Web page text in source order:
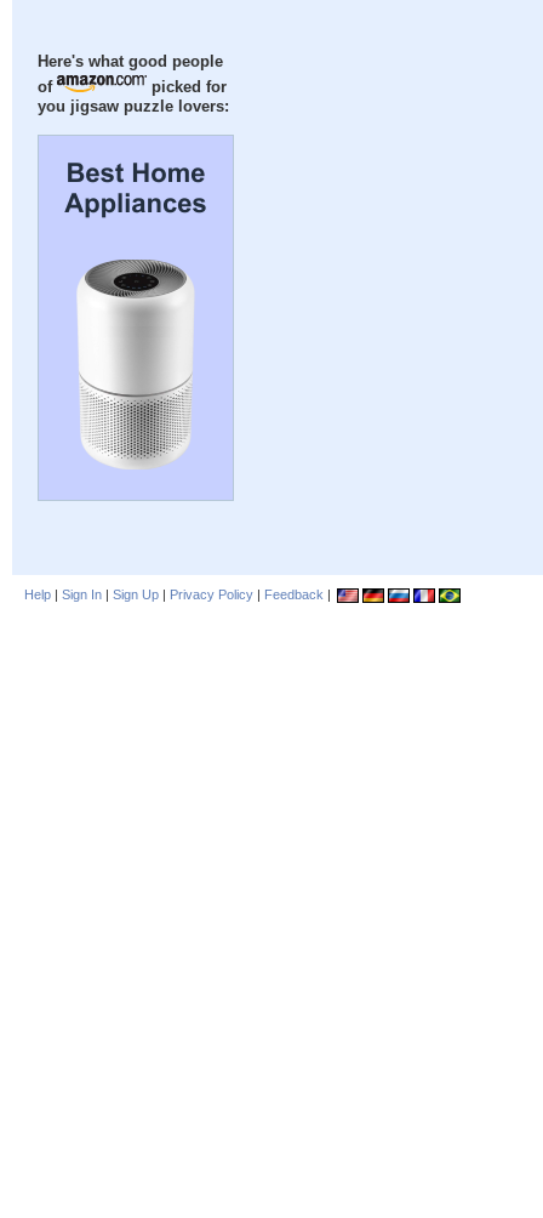
Here's what good people
of
picked for
you jigsaw puzzle lovers:
Help | Sign In | Sign Up | Privacy Policy | Feedback |